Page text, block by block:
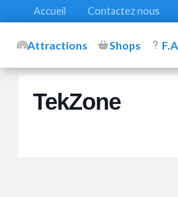
Accueil Contactez nous
Attractions Shops
TekZone